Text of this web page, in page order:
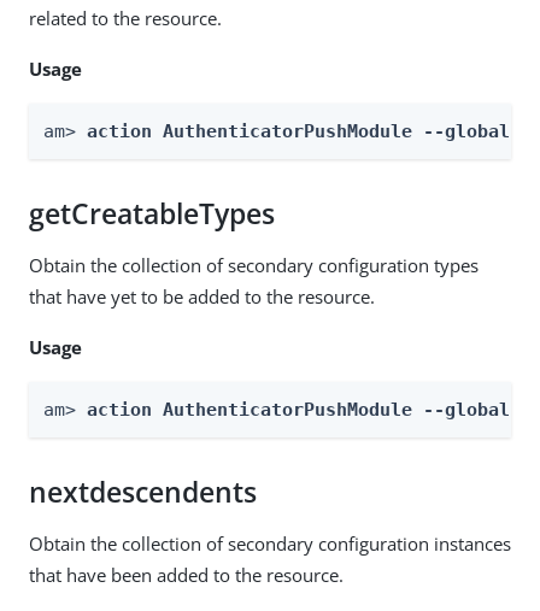
related to the resource.
Usage
am> action AuthenticatorPushModule --global --
getCreatableTypes
Obtain the collection of secondary configuration types
that have yet to be added to the resource.
Usage
am> action AuthenticatorPushModule --global --
nextdescendents
Obtain the collection of secondary configuration instances
that have been added to the resource.